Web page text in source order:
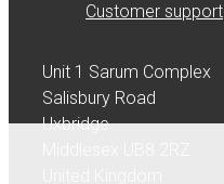
Customer support
Unit 1 Sarum Complex
Salisbury Road
Uxbridge